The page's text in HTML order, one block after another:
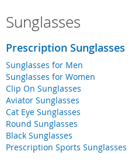
Sunglasses
Prescription Sunglasses
Sunglasses for Men
Sunglasses for Women
Clip On Sunglasses
Aviator Sunglasses
Cat Eye Sunglasses
Round Sunglasses
Black Sunglasses
Prescription Sports Sunglasses